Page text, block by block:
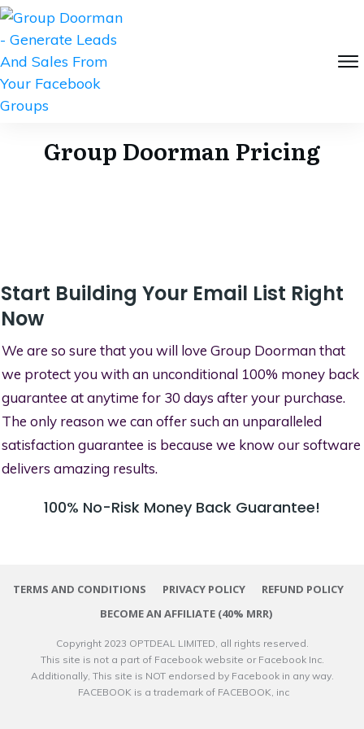
Group Doorman Pricing
Start Building Your Email List Right
Now
We are so sure that you will love Group Doorman that
we protect you with an unconditional 100% money back
guarantee at anytime for 30 days after your purchase.
The only reason we can offer such an unparalleled
satisfaction guarantee is because we know our software
delivers amazing results.
100% No-Risk Money Back Guarantee!
TERMS AND CONDITIONS PRIVACY POLICY
REFUND POLICY
BECOME AN AFFILIATE (40% MRR)
Copyright 2023 OPTDEAL LIMITED, all rights reserved.
This site is not a part of Facebook website or Facebook Inc.
Additionally, This site is NOT endorsed by Facebook in any way.
FACEBOOK is a trademark of FACEBOOK, inc